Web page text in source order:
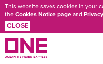
This website saves cookies in your
the Cookies Notice page and
CLOSE